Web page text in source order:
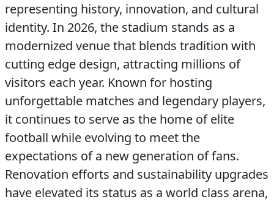
representing history, innovation, and cultural
identity. In 2026, the stadium stands as a
modernized venue that blends tradition with
cutting edge design, attracting millions of
visitors each year. Known for hosting
unforgettable matches and legendary players,
it continues to serve as the home of elite
football while evolving to meet the
expectations of a new generation of fans.
Renovation efforts and sustainability upgrades
have elevated its status as a world class arena,